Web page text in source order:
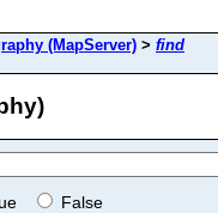
(MapServer) > find
False